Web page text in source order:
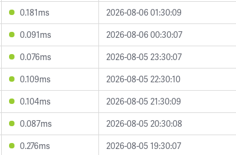
0.181ms
2026-08-06 01:30:09
0.091ms
2026-08-06 00:30:07
0.076ms
2026-08-05 23:30:07
0.109ms
2026-08-05 22:30:10
0.104ms
2026-08-05 21:30:09
0.087ms
2026-08-05 20:30:08
0.276ms
2026-08-05 19:30:07